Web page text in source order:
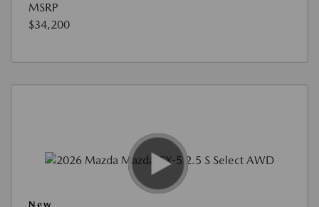
MSRP
$34,200
New